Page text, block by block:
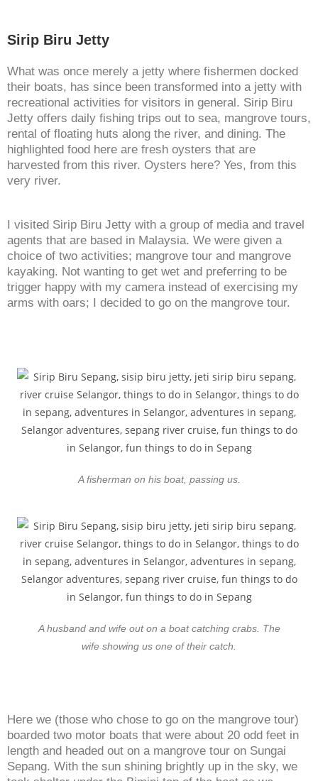
Sirip Biru Jetty
What was once merely a jetty where fishermen docked
their boats, has since been transformed into a jetty with
recreational activities for visitors in general. Sirip Biru
Jetty offers daily fishing trips out to sea, mangrove tours,
rental of floating huts along the river, and dining. The
highlighted food here are fresh oysters that are
harvested from this river. Oysters here? Yes, from this
very river.
I visited Sirip Biru Jetty with a group of media and travel
agents that are based in Malaysia. We were given a
choice of two activities; mangrove tour and mangrove
kayaking. Not wanting to get wet and preferring to be
trigger happy with my camera instead of exercising my
arms with oars; I decided to go on the mangrove tour.
A fisherman on his boat, passing us.
A husband and wife out on a boat catching crabs. The
wife showing us one of their catch.
Here we (those who chose to go on the mangrove tour)
boarded two motor boats that were about 20 odd feet in
length and headed out on a mangrove tour on Sungai
Sepang. With the sun shining brightly up in the sky, we